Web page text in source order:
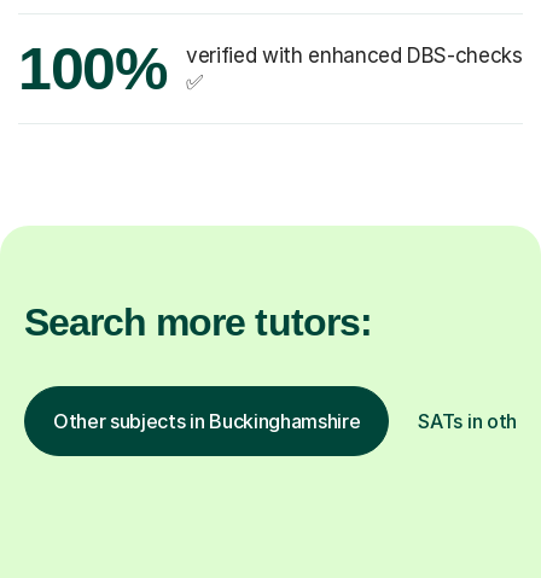
100%
verified with enhanced DBS-checks
✅
Search more tutors:
Other subjects in Buckinghamshire SATs in